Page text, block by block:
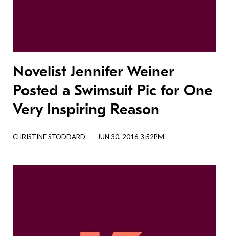
Novelist Jennifer Weiner
Posted a Swimsuit Pic for One
Very Inspiring Reason
CHRISTINE STODDARD JUN 30, 2016 3:52PM